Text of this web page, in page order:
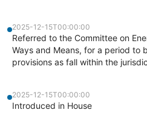
2025-12-15T00:00:00
Referred to the Committee on
Ways and Means, for a period to
provisions as fall within the
2025-12-15T00:00:00
Introduced in House